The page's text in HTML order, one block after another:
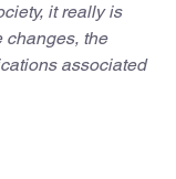
it really is
changes, the
associated